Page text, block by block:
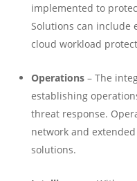
implemented to
Solutions can include
cloud workload
Operations – The
establishing
threat response.
network and
solutions.